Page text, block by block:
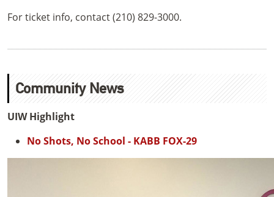
For ticket info, contact (210) 829-3000.
Community News
UIW Highlight
No Shots, No School - KABB FOX-29